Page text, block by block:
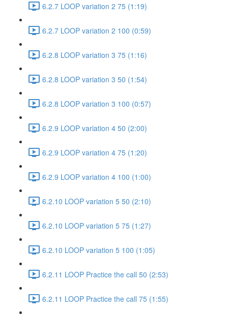
6.2.7 LOOP variation 2 75 (1:19)
6.2.7 LOOP variation 2 100 (0:59)
6.2.8 LOOP variation 3 75 (1:16)
6.2.8 LOOP variation 3 50 (1:54)
6.2.8 LOOP variation 3 100 (0:57)
6.2.9 LOOP variation 4 50 (2:00)
6.2.9 LOOP variation 4 75 (1:20)
6.2.9 LOOP variation 4 100 (1:00)
6.2.10 LOOP variation 5 50 (2:10)
6.2.10 LOOP variation 5 75 (1:27)
6.2.10 LOOP variation 5 100 (1:05)
6.2.11 LOOP Practice the call 50 (2:53)
6.2.11 LOOP Practice the call 75 (1:55)